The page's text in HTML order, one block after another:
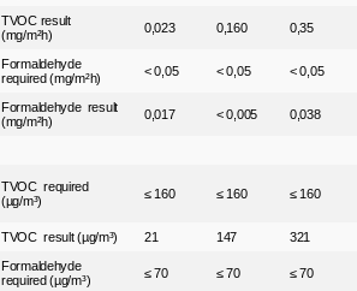
TVOC result
(mg/m²h)
0,023 0,160 0,35
Formaldehyde
required (mg/m²h)
< 0,05 < 0,05 < 0,05
Formaldehyde result
(mg/m²h)
0,017 < 0,005 0,038
TVOC required
(µg/m³)
≤ 160 ≤ 160 ≤ 160
TVOC result (µg/m³) 21 147 321
Formaldehyde
required (µg/m³)
≤ 70 ≤ 70 ≤ 70